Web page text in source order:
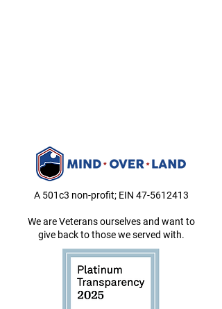
A 501c3 non-profit; EIN 47-5612413
We are Veterans ourselves and want to
give back to those we served with.